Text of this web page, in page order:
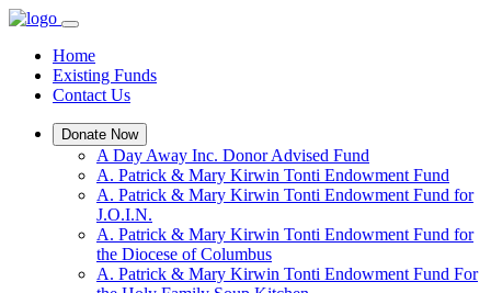
Home
Existing Funds
Contact Us
Donate Now
A Day Away Inc. Donor Advised Fund
A. Patrick & Mary Kirwin Tonti Endowment Fund
A. Patrick & Mary Kirwin Tonti Endowment Fund for
J.O.I.N.
A. Patrick & Mary Kirwin Tonti Endowment Fund for
the Diocese of Columbus
A. Patrick & Mary Kirwin Tonti Endowment Fund For